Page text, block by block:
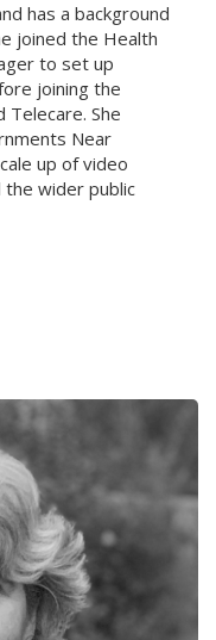
has a background
joined the Health
to set up
joining the
Telecare. She
Near
up of video
the wider public